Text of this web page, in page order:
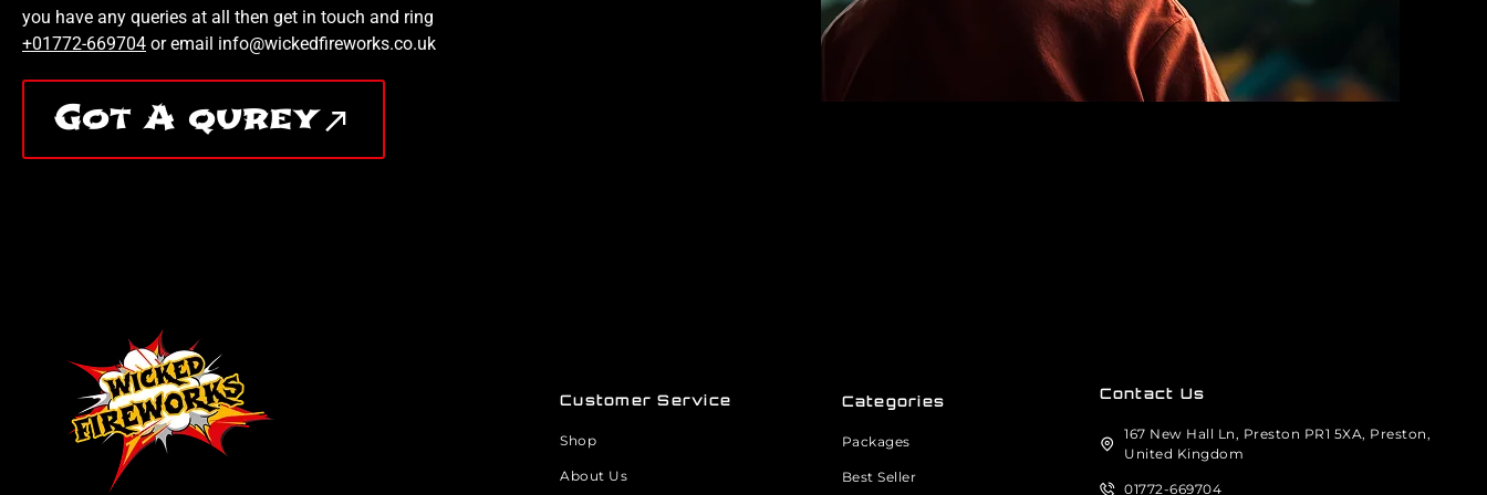
you have any queries at all then get in touch and ring
+01772-669704 or email info@wickedfireworks.co.uk
Got A qurey
Customer Service
Shop
About Us
Categories
Packages
Best Seller
Contact Us
167 New Hall Ln, Preston PR1 5XA, Preston,
United Kingdom
01772-669704